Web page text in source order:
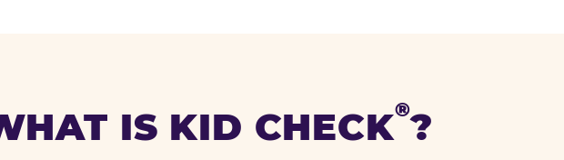
IS KID CHECK®?